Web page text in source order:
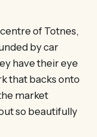
of Totnes,
by car
have their eye
that backs onto
market
so beautifully